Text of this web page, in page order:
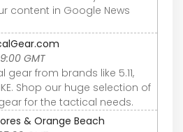
content in Google News
GMT
from brands like 5.11,
Shop our huge selection of
for the tactical needs.
& Orange Beach